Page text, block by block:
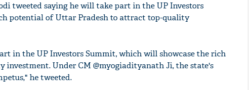
tweeted saying he will take part in the UP Investors
potential of Uttar Pradesh to attract top-quality
in the UP Investors Summit, which will showcase the rich
Under CM @myogiadityanath Ji, the state's
he tweeted.